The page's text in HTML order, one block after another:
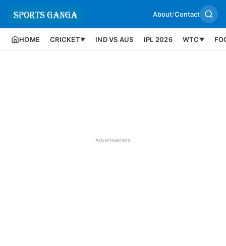
About/Contact
HOME CRICKET▼ IND VS AUS IPL 2026 WTC ▼
Advertisement